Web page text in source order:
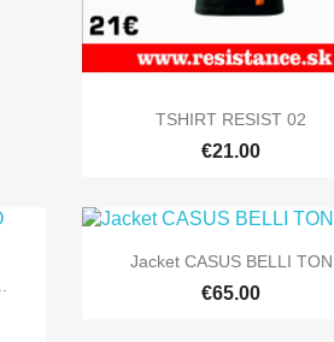
 Quick view
TSHIRT RESIST 02
€21.00
 Quick view
Jacket CASUS BELLI TON
€65.00